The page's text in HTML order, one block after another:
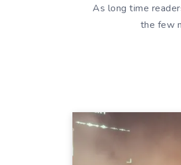
As long time
the few